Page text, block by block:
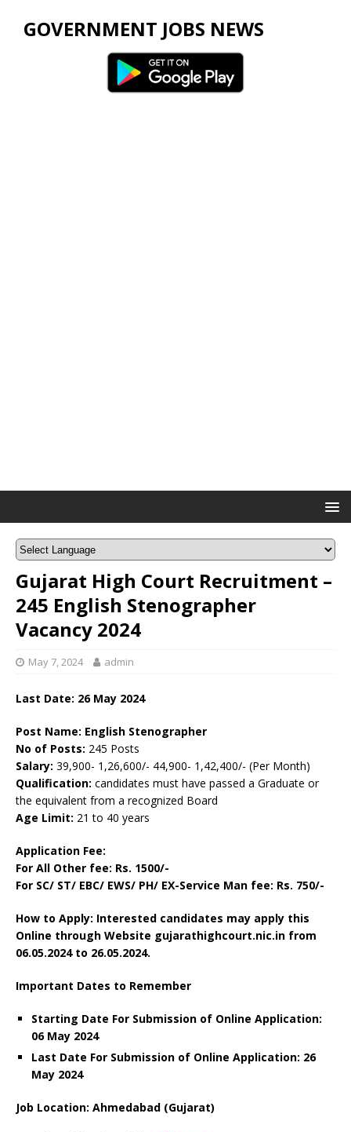
GOVERNMENT JOBS NEWS
Gujarat High Court Recruitment –
245 English Stenographer
Vacancy 2024
May 7, 2024 admin
Last Date: 26 May 2024
Post Name: English Stenographer
No of Posts: 245 Posts
Salary: 39,900- 1,26,600/- 44,900- 1,42,400/- (Per Month)
Qualification: candidates must have passed a Graduate or
the equivalent from a recognized Board
Age Limit: 21 to 40 years
Application Fee:
For All Other fee: Rs. 1500/-
For SC/ ST/ EBC/ EWS/ PH/ EX-Service Man fee: Rs. 750/-
How to Apply: Interested candidates may apply this
Online through Website gujarathighcourt.nic.in from
06.05.2024 to 26.05.2024.
Important Dates to Remember
Starting Date For Submission of Online Application:
06 May 2024
Last Date For Submission of Online Application: 26
May 2024
Job Location: Ahmedabad (Gujarat)